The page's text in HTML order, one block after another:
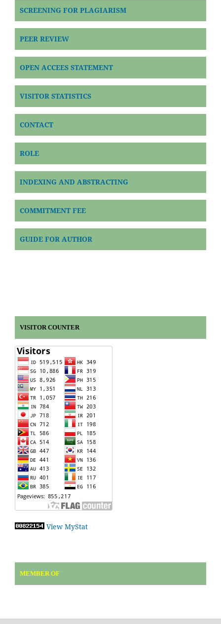
SCREENING FOR PLAGIARISM
PEER REVIEW
OPEN ACCEES STATEMENT
VISITOR STATISTICS
CONTACT
ROLE
INDEXING AND ABSTRACTING
COMMITMENT FEE
GUIDE FOR AUTHOR
VISITOR COUNTER
View MyStat
MEMBER OF